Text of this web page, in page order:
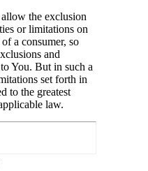
the exclusion
or limitations on
a consumer, so
and
You. But in such a
set forth in
to the greatest
law.